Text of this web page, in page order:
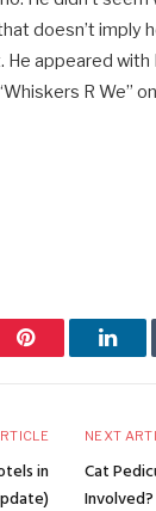
doesn’t imply
appeared with
R We”
Pinterest
in
NEXT
Cat